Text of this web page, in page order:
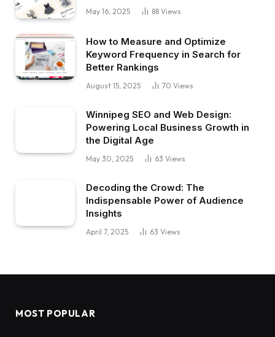
May 16, 2025 88 Views
How to Measure and Optimize
Keyword Frequency in Search for
Better Rankings
August 15, 2025 70 Views
Winnipeg SEO and Web Design:
Powering Local Business Growth in
the Digital Age
May 30, 2025 63 Views
Decoding the Crowd: The
Indispensable Power of Audience
Insights
April 7, 2025 63 Views
MOST POPULAR